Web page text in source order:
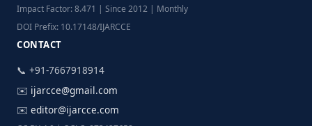
Impact Factor: 8.471 | Since 2012 | Monthly
DOI Prefix: 10.17148/IJARCCE
CONTACT
📞 +91-7667918914
✉️ ijarcce@gmail.com
✉️ editor@ijarcce.com